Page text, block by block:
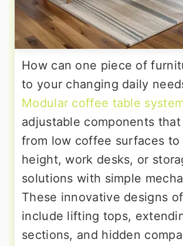
How can one piece of
to your changing daily
Modular coffee table
adjustable components
from low coffee surfaces to
height, work desks, or
solutions with simple
These innovative designs
include lifting tops,
sections, and hidden